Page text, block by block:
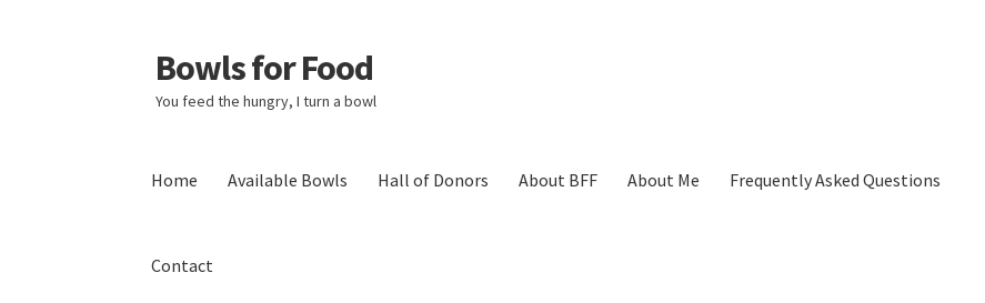
Skip
to
navigation
Skip
to
content
Bowls for Food
You feed the hungry, I turn a bowl
Home Available Bowls Hall of Donors About BFF About Me Frequently Asked Questions
Contact